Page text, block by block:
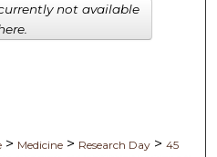
Network™
> Medicine > Research Day > 45
not available